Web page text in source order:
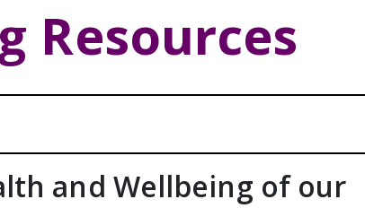
Resources
and Wellbeing of our